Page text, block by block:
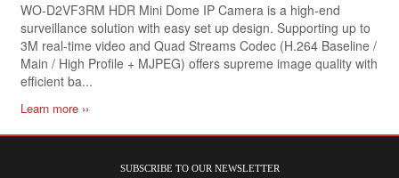
WO-D2VF3RM HDR Mini Dome IP Camera is a high-end
surveillance solution with easy set up design. Supporting up to
3M real-time video and Quad Streams Codec (H.264 Baseline /
Main / High Profile + MJPEG) offers supreme image quality with
efficient ba...
Learn more ››
SUBSCRIBE TO OUR NEWSLETTER